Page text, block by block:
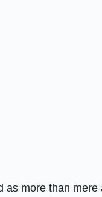
as more than